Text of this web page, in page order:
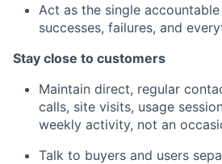
Act as the single
successes, failures, and
Stay close to customers
Maintain direct, regular
calls, site visits, usage
weekly activity, not an
Talk to buyers and users